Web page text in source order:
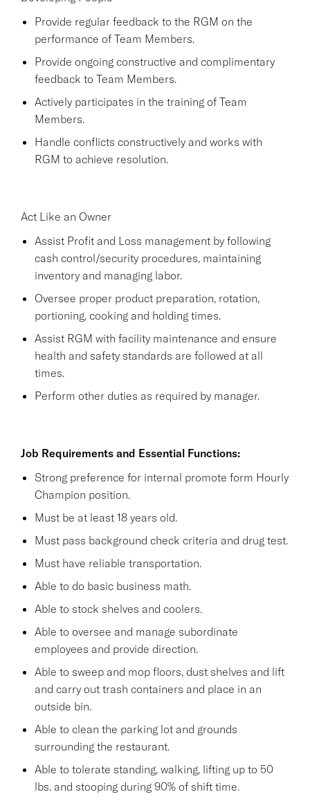
Provide regular feedback to the RGM on the
performance of Team Members.
Provide ongoing constructive and complimentary
feedback to Team Members.
Actively participates in the training of Team
Members.
Handle conflicts constructively and works with
RGM to achieve resolution.
Act Like an Owner
Assist Profit and Loss management by following
cash control/security procedures, maintaining
inventory and managing labor.
Oversee proper product preparation, rotation,
portioning, cooking and holding times.
Assist RGM with facility maintenance and ensure
health and safety standards are followed at all
times.
Perform other duties as required by manager.
Job Requirements and Essential Functions:
Strong preference for internal promote form Hourly
Champion position.
Must be at least 18 years old.
Must pass background check criteria and drug test.
Must have reliable transportation.
Able to do basic business math.
Able to stock shelves and coolers.
Able to oversee and manage subordinate
employees and provide direction.
Able to sweep and mop floors, dust shelves and lift
and carry out trash containers and place in an
outside bin.
Able to clean the parking lot and grounds
surrounding the restaurant.
Able to tolerate standing, walking, lifting up to 50
lbs. and stooping during 90% of shift time.